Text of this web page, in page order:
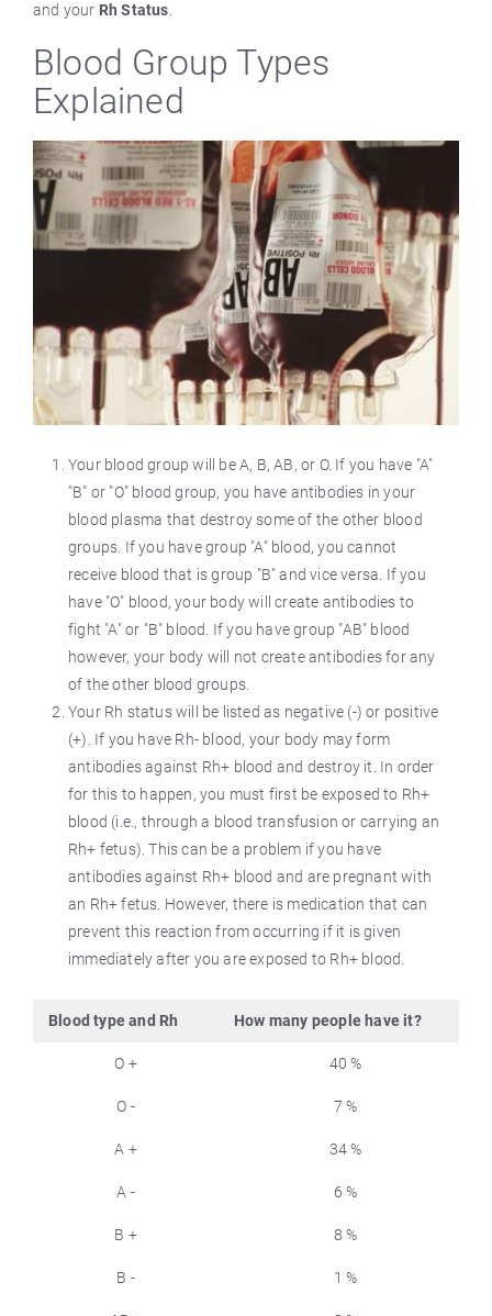
and your Rh Status
Blood Group Types
Explained
Your blood group will be A, B, AB, or O. If you have "A"
"B" or "O" blood group, you have antibodies in your
blood plasma that destroy some of the other blood
groups. If you have group "A" blood, you cannot
receive blood that is group "B" and vice versa. If you
have "O" blood, your body will create antibodies to
fight "A" or "B" blood. If you have group "AB" blood
however, your body will not create antibodies for any
of the other blood groups.
Your Rh status will be listed as negative (-) or positive
(+). If you have Rh- blood, your body may form
antibodies against Rh+ blood and destroy it. In order
for this to happen, you must first be exposed to Rh+
blood (i.e., through a blood transfusion or carrying an
Rh+ fetus). This can be a problem if you have
antibodies against Rh+ blood and are pregnant with
an Rh+ fetus. However, there is medication that can
prevent this reaction from occurring if it is given
immediately after you are exposed to Rh+ blood.
Blood type and Rh How many people have it?
O + 40 %
O - 7 %
A + 34 %
A - 6 %
B + 8 %
B - 1 %